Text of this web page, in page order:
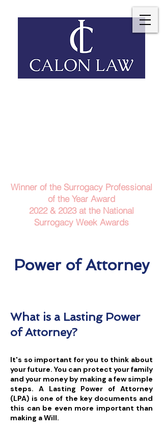
Winner of the Surrogacy Professional
of the Year Award
2022 & 2023 at the National
Surrogacy Week Awards
Power of Attorney
What is a Lasting Power
of Attorney?
It's so important for you to think about
your future. You can protect your family
and your money by making a few simple
steps. A Lasting Power of Attorney
(LPA) is one of the key documents and
this can be even more important than
making a Will.